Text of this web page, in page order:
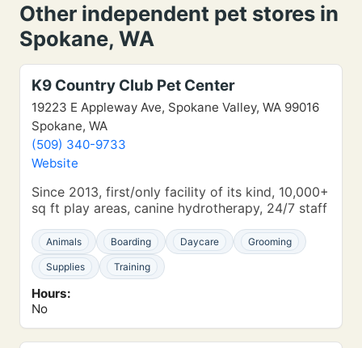
Other independent pet stores in
Spokane, WA
K9 Country Club Pet Center
19223 E Appleway Ave, Spokane Valley, WA 99016
Spokane, WA
(509) 340-9733
Website
Since 2013, first/only facility of its kind, 10,000+
sq ft play areas, canine hydrotherapy, 24/7 staff
Animals Boarding Daycare Grooming
Supplies Training
Hours:
No